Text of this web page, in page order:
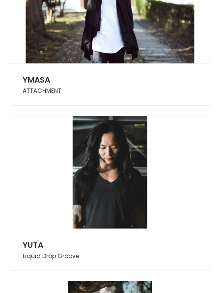
YMASA
ATTACHMENT
YUTA
Liquid Drop Groove